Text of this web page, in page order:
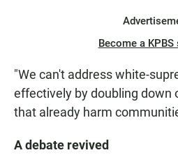
Become a
"We can't address white-
effectively by doubling down
that already harm
A debate revived